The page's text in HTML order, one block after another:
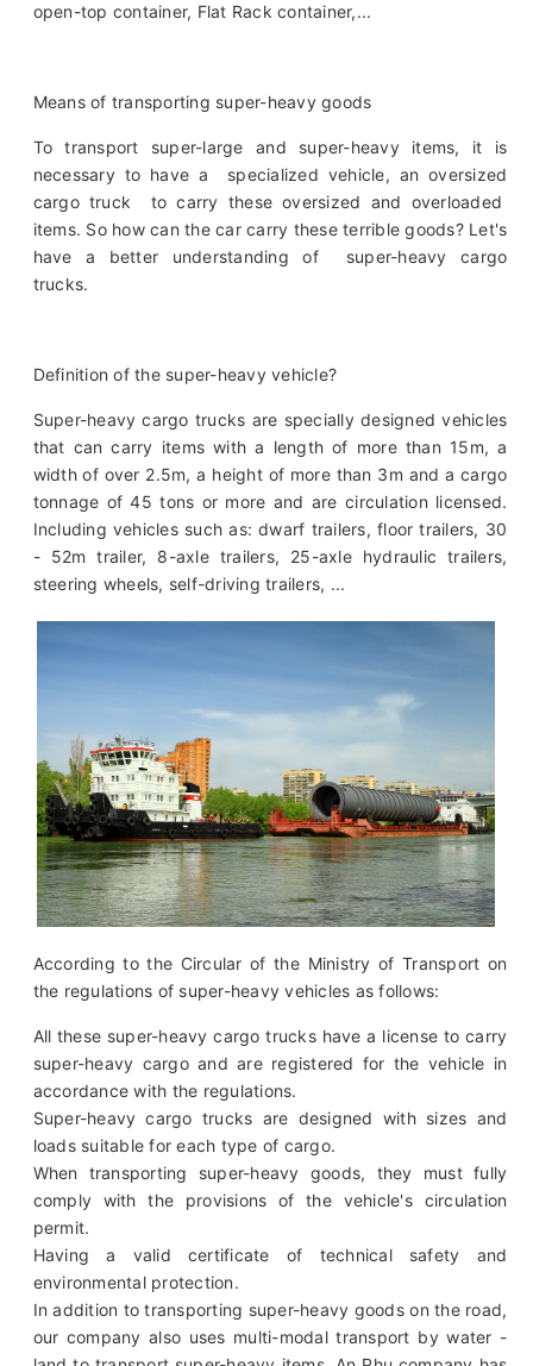
open-top container, Flat Rack container,...
Means of transporting super-heavy goods
To transport super-large and super-heavy items, it is
necessary to have a specialized vehicle, an oversized
cargo truck to carry these oversized and overloaded
items. So how can the car carry these terrible goods? Let's
have a better understanding of super-heavy cargo
trucks.
Definition of the super-heavy vehicle?
Super-heavy cargo trucks are specially designed vehicles
that can carry items with a length of more than 15m, a
width of over 2.5m, a height of more than 3m and a cargo
tonnage of 45 tons or more and are circulation licensed.
Including vehicles such as: dwarf trailers, floor trailers, 30
- 52m trailer, 8-axle trailers, 25-axle hydraulic trailers,
steering wheels, self-driving trailers, ...
According to the Circular of the Ministry of Transport on
the regulations of super-heavy vehicles as follows:
All these super-heavy cargo trucks have a license to carry
super-heavy cargo and are registered for the vehicle in
accordance with the regulations.
Super-heavy cargo trucks are designed with sizes and
loads suitable for each type of cargo.
When transporting super-heavy goods, they must fully
comply with the provisions of the vehicle's circulation
permit.
Having a valid certificate of technical safety and
environmental protection.
In addition to transporting super-heavy goods on the road,
our company also uses multi-modal transport by water -